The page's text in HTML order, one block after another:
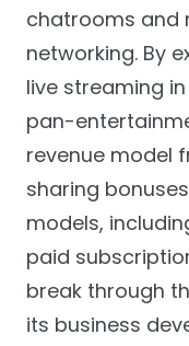
chatrooms and
networking. By
live streaming
pan-
revenue model
sharing
models,
paid
break through
its business